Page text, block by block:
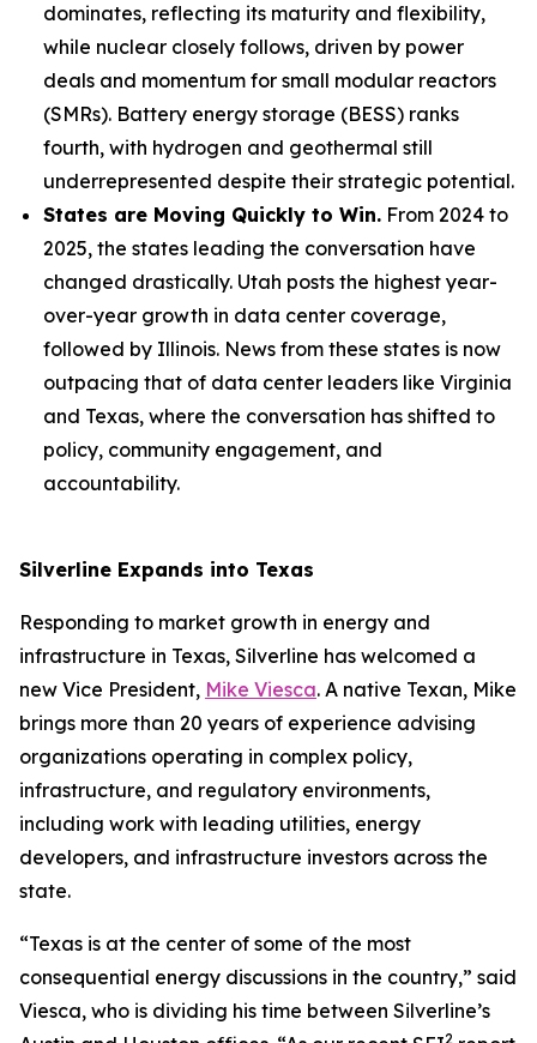
dominates, reflecting its maturity and flexibility,
while nuclear closely follows, driven by power
deals and momentum for small modular reactors
(SMRs). Battery energy storage (BESS) ranks
fourth, with hydrogen and geothermal still
underrepresented despite their strategic potential.
States are Moving Quickly to Win. From 2024 to
2025, the states leading the conversation have
changed drastically. Utah posts the highest year-
over-year growth in data center coverage,
followed by Illinois. News from these states is now
outpacing that of data center leaders like Virginia
and Texas, where the conversation has shifted to
policy, community engagement, and
accountability.
Silverline Expands into Texas
Responding to market growth in energy and
infrastructure in Texas, Silverline has welcomed a
new Vice President, Mike Viesca. A native Texan, Mike
brings more than 20 years of experience advising
organizations operating in complex policy,
infrastructure, and regulatory environments,
including work with leading utilities, energy
developers, and infrastructure investors across the
state.
“Texas is at the center of some of the most
consequential energy discussions in the country,” said
Viesca, who is dividing his time between Silverline’s
2